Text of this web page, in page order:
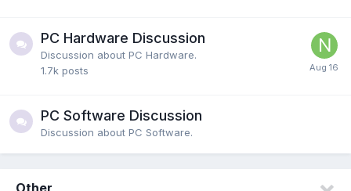
PC Hardware Discussion
Discussion about PC Hardware.
1.7k posts
PC Software Discussion
Discussion about PC Software.
Other